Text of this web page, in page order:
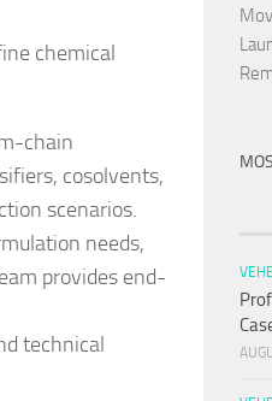
chemical
chain
cosolvents,
scenarios.
needs,
provides end-
technical